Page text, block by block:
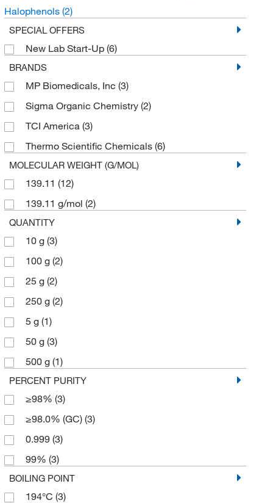
Halophenols (2)
SPECIAL OFFERS
New Lab Start-Up (6)
BRANDS
MP Biomedicals, Inc (3)
Sigma Organic Chemistry (2)
TCI America (3)
Thermo Scientific Chemicals (6)
MOLECULAR WEIGHT (G/MOL)
139.11 (12)
139.11 g/mol (2)
QUANTITY
10 g (3)
100 g (2)
25 g (2)
250 g (2)
5 g (1)
50 g (3)
500 g (1)
PERCENT PURITY
≥98% (3)
≥98.0% (GC) (3)
0.999 (3)
99% (3)
BOILING POINT
194°C (3)